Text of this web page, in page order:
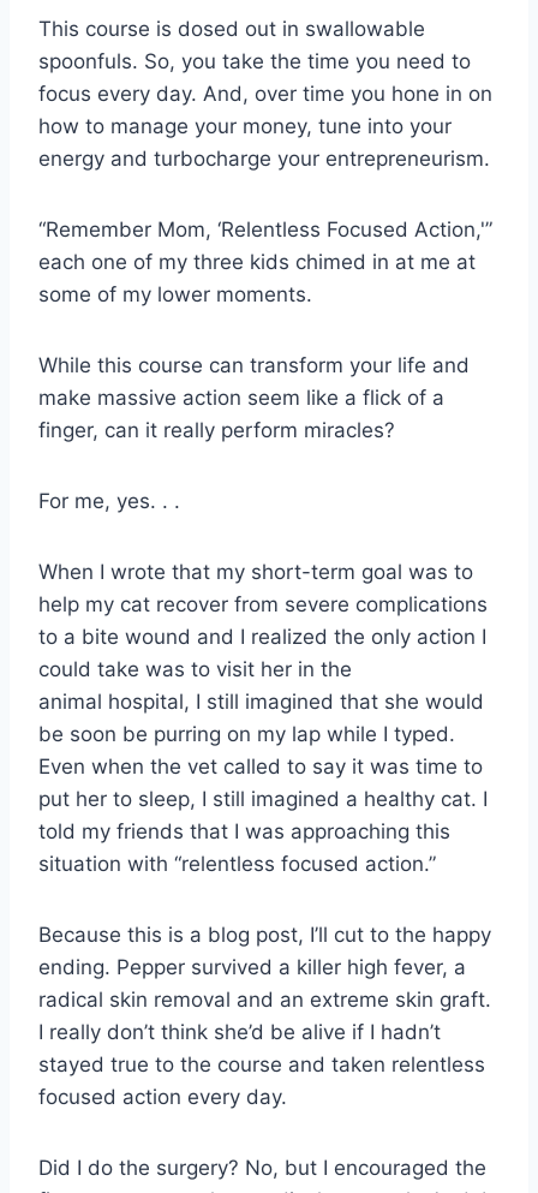
This course is dosed out in swallowable
spoonfuls. So, you take the time you need to
focus every day. And, over time you hone in on
how to manage your money, tune into your
energy and turbocharge your entrepreneurism.
“Remember Mom, ‘Relentless Focused Action,'”
each one of my three kids chimed in at me at
some of my lower moments.
While this course can transform your life and
make massive action seem like a flick of a
finger, can it really perform miracles?
For me, yes. . .
When I wrote that my short-term goal was to
help my cat recover from severe complications
to a bite wound and I realized the only action I
could take was to visit her in the
animal hospital, I still imagined that she would
be soon be purring on my lap while I typed.
Even when the vet called to say it was time to
put her to sleep, I still imagined a healthy cat. I
told my friends that I was approaching this
situation with “relentless focused action.”
Because this is a blog post, I’ll cut to the happy
ending. Pepper survived a killer high fever, a
radical skin removal and an extreme skin graft.
I really don’t think she’d be alive if I hadn’t
stayed true to the course and taken relentless
focused action every day.
Did I do the surgery? No, but I encouraged the